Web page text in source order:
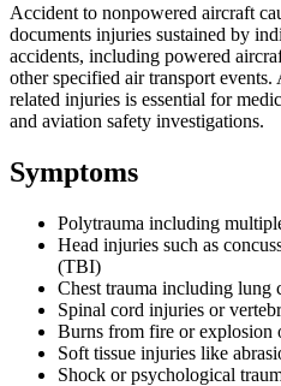
Accident to nonpowered aircraft
documents injuries sustained by
accidents, including powered
other specified air transport
related injuries is essential for
and aviation safety investigations.
Symptoms
Polytrauma including
Head injuries such as
(TBI)
Chest trauma including lung
Spinal cord injuries or
Burns from fire or explosion
Soft tissue injuries like
Shock or psychological